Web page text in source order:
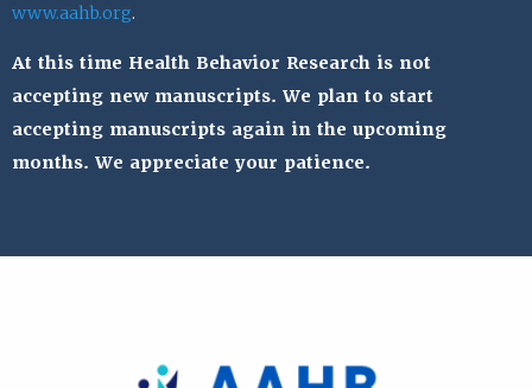
www.aahb.org.
At this time Health Behavior Research is not
accepting new manuscripts. We plan to start
accepting manuscripts again in the upcoming
months. We appreciate your patience.